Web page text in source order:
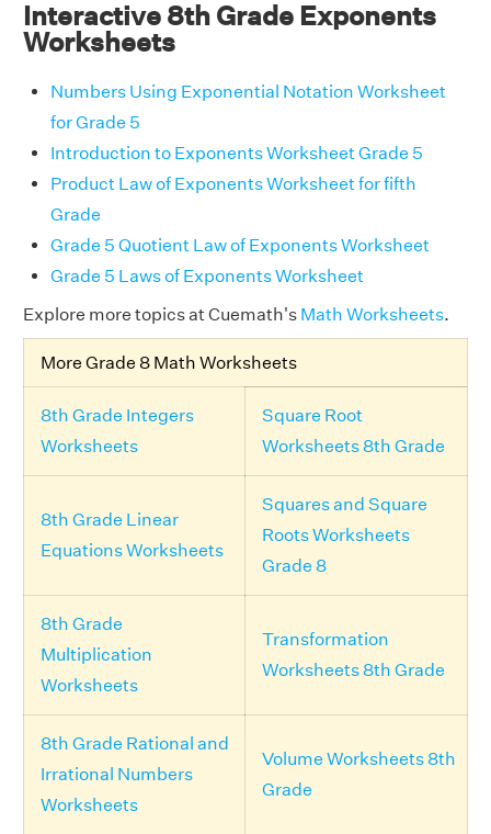
Interactive 8th Grade Exponents
Worksheets
Numbers Using Exponential Notation Worksheet
for Grade 5
Introduction to Exponents Worksheet Grade 5
Product Law of Exponents Worksheet for fifth
Grade
Grade 5 Quotient Law of Exponents Worksheet
Grade 5 Laws of Exponents Worksheet
Explore more topics at Cuemath's Math Worksheets.
More Grade 8 Math Worksheets
8th Grade Integers
Worksheets
Square Root
Worksheets 8th Grade
8th Grade Linear
Equations Worksheets
Squares and Square
Roots Worksheets
Grade 8
8th Grade
Multiplication
Worksheets
Transformation
Worksheets 8th Grade
8th Grade Rational and
Irrational Numbers
Worksheets
Volume Worksheets 8th
Grade